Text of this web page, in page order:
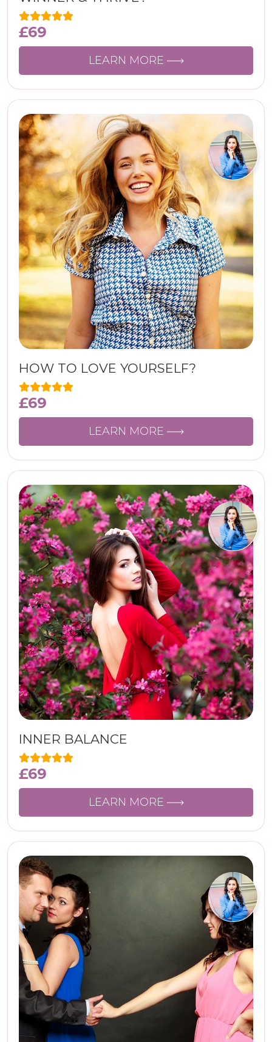
£69
LEARN MORE
HOW TO LOVE YOURSELF?
£69
LEARN MORE
INNER BALANCE
£69
LEARN MORE